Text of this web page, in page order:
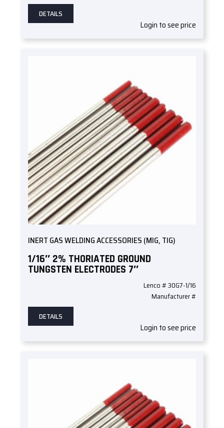
DETAILS
Login to see price
INERT GAS WELDING ACCESSORIES (MIG, TIG)
1/16″ 2% THORIATED GROUND
TUNGSTEN ELECTRODES 7″
Lenco # 30G7-1/16
Manufacturer #
DETAILS
Login to see price